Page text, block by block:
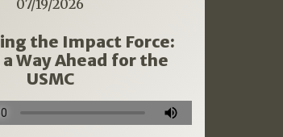
07/19/2026
the Impact Force:
Way Ahead for the
USMC